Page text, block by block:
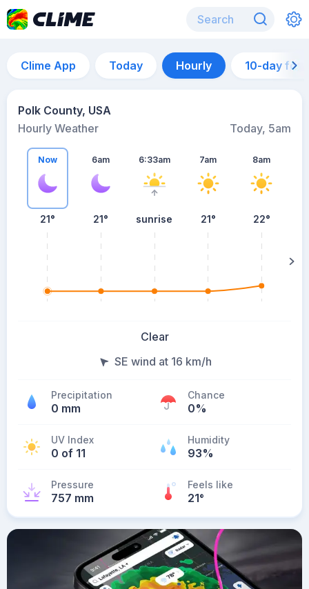
Clime App Today Hourly 10-day
Polk County, USA
Hourly Weather
Today, 5am
Now
21°
6am
21°
6:33am
sunrise
7am
21°
8am
22°
Clear
SE wind at 16 km/h
Precipitation
0 mm
Chance
0%
UV Index
0 of 11
Humidity
93%
Pressure
757 mm
Feels like
21°